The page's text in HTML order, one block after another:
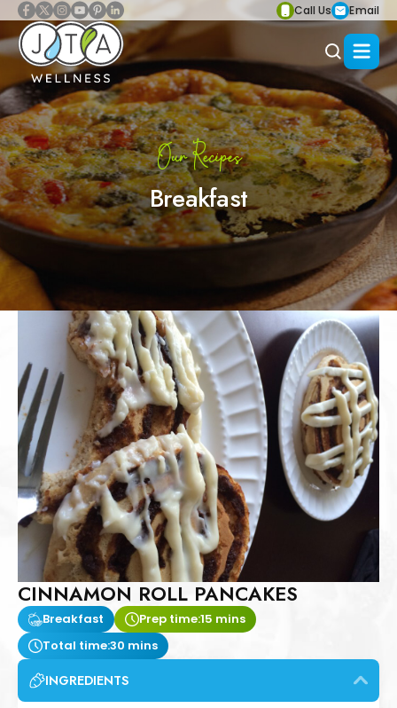
Call Us Email
Our Recipes
Breakfast
CINNAMON ROLL PANCAKES
Breakfast Prep time:15 mins
Total time:30 mins
INGREDIENTS